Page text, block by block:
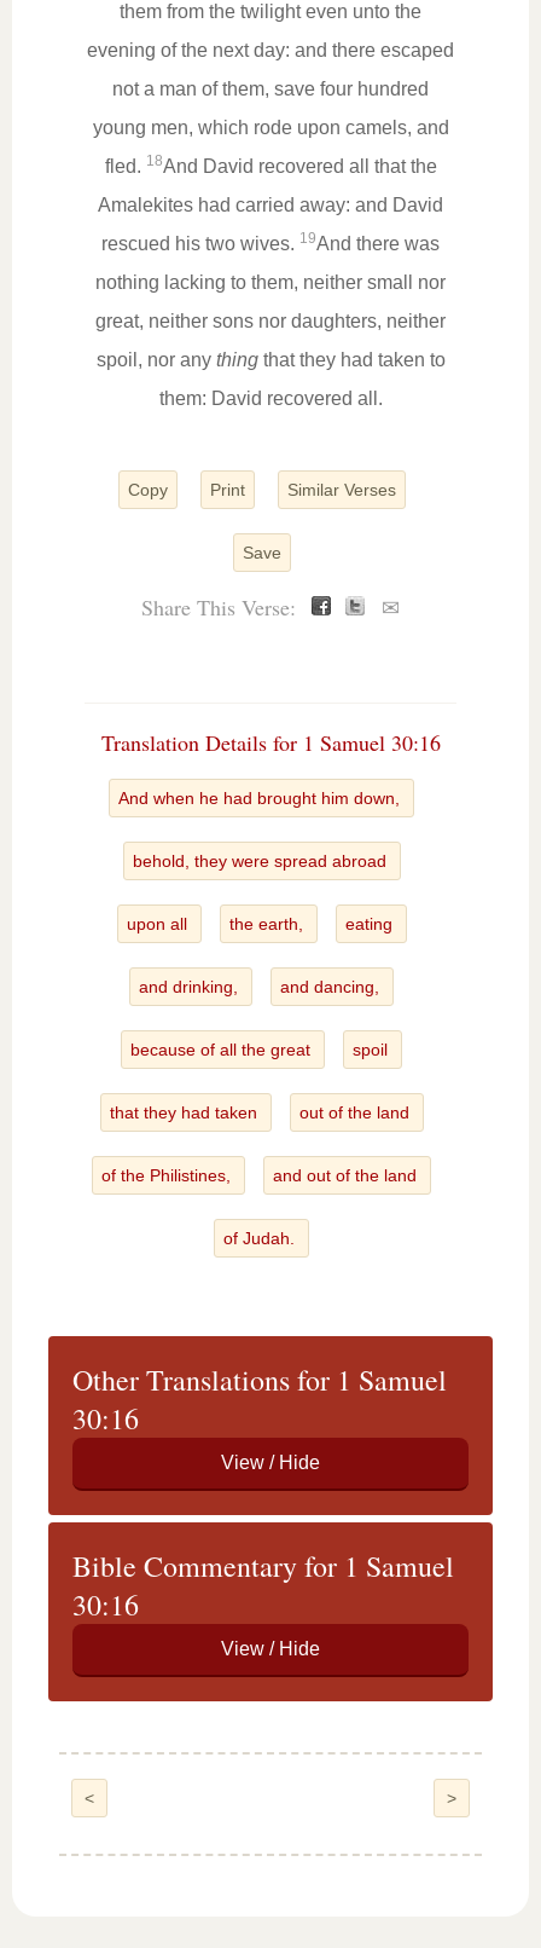
them from the twilight even unto the
evening of the next day: and there escaped
not a man of them, save four hundred
young men, which rode upon camels, and
fled. 18And David recovered all that the
Amalekites had carried away: and David
rescued his two wives. 19And there was
nothing lacking to them, neither small nor
great, neither sons nor daughters, neither
spoil, nor any thingthat they had taken to
them: David recovered all.
Copy Print Similar Verses
Save
Share This Verse: ✉
Translation Details for 1 Samuel 30:16
And when he had brought him down,
behold, they were spread abroad
upon all the earth, eating
and drinking, and dancing,
because of all the great spoil
that they had taken out of the land
of the Philistines, and out of the land
of Judah.
Other Translations for 1 Samuel
30:16
Bible Commentary for 1 Samuel
30:16
< >